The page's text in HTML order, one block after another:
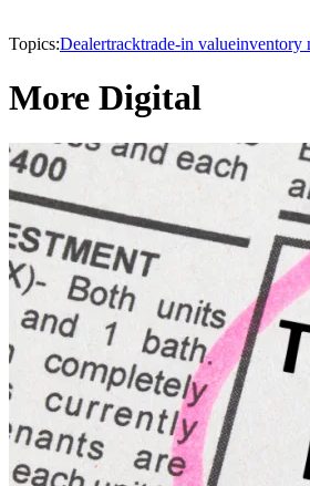
Topics:Dealertracktrade-in valueinventory
More Digital